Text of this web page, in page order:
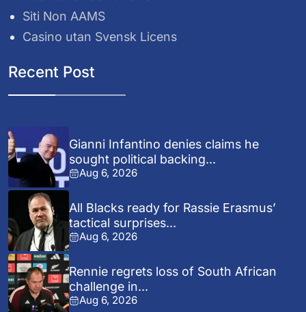
Siti Non AAMS
Casino utan Svensk Licens
Recent Post
Gianni Infantino denies claims he
sought political backing...
Aug 6, 2026
All Blacks ready for Rassie Erasmus’
tactical surprises...
Aug 6, 2026
Rennie regrets loss of South African
challenge in...
Aug 6, 2026